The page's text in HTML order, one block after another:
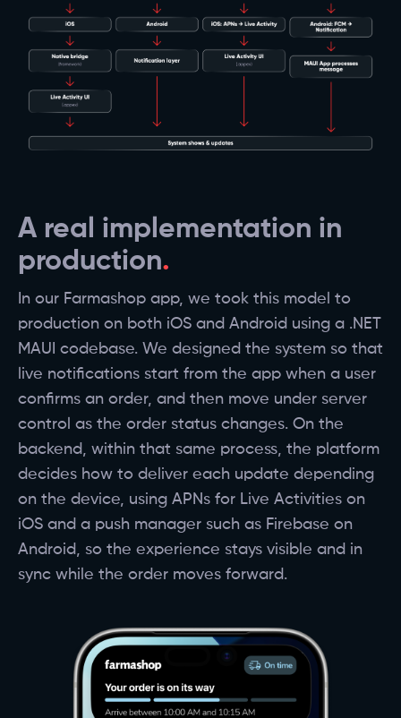
A real implementation in
production
In our Farmashop app, we took this model to
production on both iOS and Android using a .NET
MAUI codebase. We designed the system so that
live notifications start from the app when a user
confirms an order, and then move under server
control as the order status changes. On the
backend, within that same process, the platform
decides how to deliver each update depending
on the device, using APNs for Live Activities on
iOS and a push manager such as Firebase on
Android, so the experience stays visible and in
sync while the order moves forward.